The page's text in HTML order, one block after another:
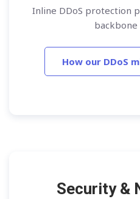
Inline DDoS protection
How our DDoS
Security &